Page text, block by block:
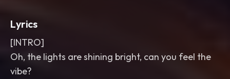
Lyrics
[INTRO]
Oh, the lights are shining bright, can you feel the
vibe?